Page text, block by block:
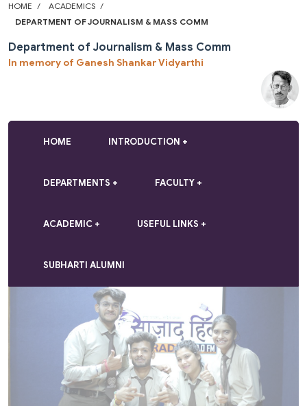
HOME
ACADEMICS
DEPARTMENT OF JOURNALISM & MASS COMM
Department of Journalism & Mass Comm
In memory of Ganesh Shankar Vidyarthi
HOME INTRODUCTION
DEPARTMENTS FACULTY
ACADEMIC USEFUL LINKS
SUBHARTI ALUMNI